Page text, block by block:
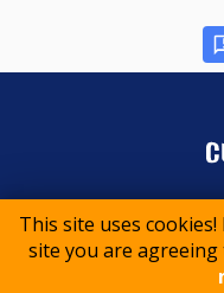
This site uses
site you are
© 2015-